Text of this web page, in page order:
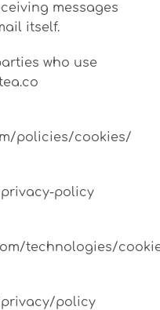
messages
itself.
who use
policies/cookies/
policy
technologies/
privacy/policy